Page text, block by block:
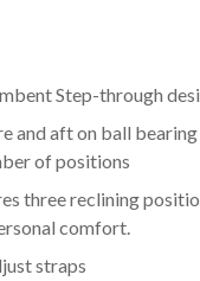
Step-through
and aft on ball
of positions
three reclining
comfort.
straps